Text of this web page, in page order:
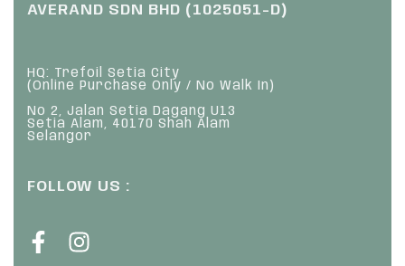
AVERAND SDN BHD (1025051-D)
HQ: Trefoil Setia City
(Online Purchase Only / No Walk In)
No 2, Jalan Setia Dagang U13
Setia Alam, 40170 Shah Alam
Selangor
FOLLOW US :